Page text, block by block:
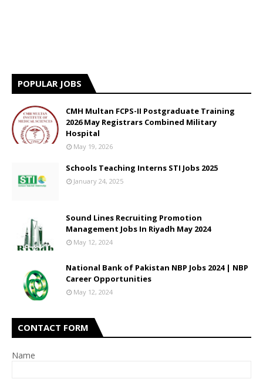
POPULAR JOBS
CMH Multan FCPS-II Postgraduate Training
2026 May Registrars Combined Military
Hospital
May 19, 2026
Schools Teaching Interns STI Jobs 2025
January 24, 2025
Sound Lines Recruiting Promotion
Management Jobs In Riyadh May 2024
May 12, 2024
National Bank of Pakistan NBP Jobs 2024 | NBP
Career Opportunities
May 12, 2024
CONTACT FORM
Name